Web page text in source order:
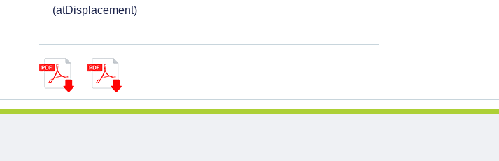
(atDisplacement)